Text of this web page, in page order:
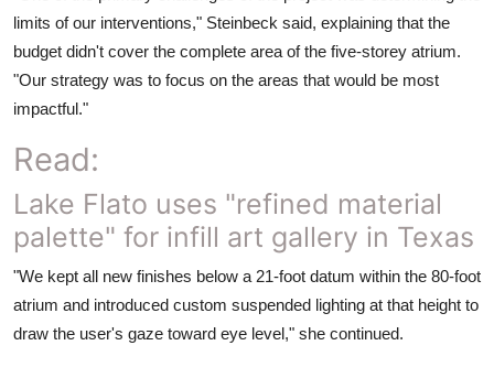
limits of our interventions," Steinbeck said, explaining that the
budget didn't cover the complete area of the five-storey atrium.
"Our strategy was to focus on the areas that would be most
impactful."
Read:
Lake Flato uses "refined material
palette" for infill art gallery in Texas
"We kept all new finishes below a 21-foot datum within the 80-foot
atrium and introduced custom suspended lighting at that height to
draw the user's gaze toward eye level," she continued.